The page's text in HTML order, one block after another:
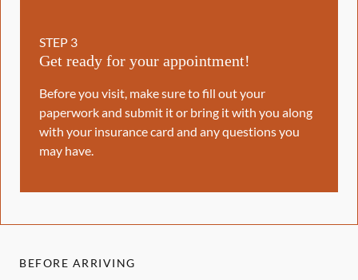
STEP 3
Get ready for your appointment!
Before you visit, make sure to fill out your
paperwork and submit it or bring it with you along
with your insurance card and any questions you
may have.
BEFORE ARRIVING